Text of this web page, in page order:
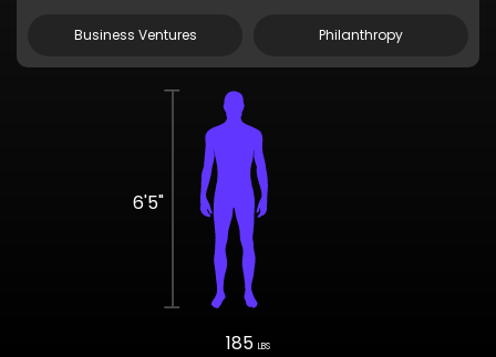
Business Ventures Philanthropy
6'5"
185 LBS